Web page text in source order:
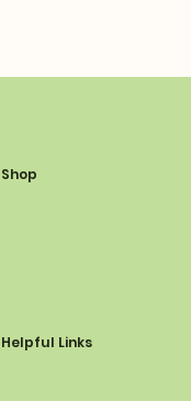
Shop
Helpful Links